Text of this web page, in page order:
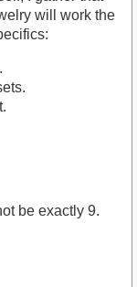
will work the
be exactly 9.